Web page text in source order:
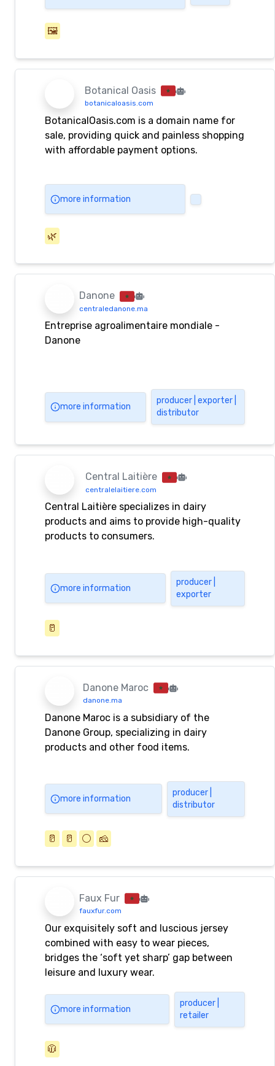
🖼️
Botanical Oasis
botanicaloasis.com
BotanicalOasis.com is a domain name for
sale, providing quick and painless shopping
with affordable payment options.
more information
🌿
Danone
centraledanone.ma
Entreprise agroalimentaire mondiale -
Danone
more information
producer | exporter |
distributor
Central Laitière
centralelaitiere.com
Central Laitière specializes in dairy
products and aims to provide high-quality
products to consumers.
more information
producer |
exporter
🥛
Danone Maroc
danone.ma
Danone Maroc is a subsidiary of the
Danone Group, specializing in dairy
products and other food items.
more information
producer |
distributor
🥛 🥛 ⚪️ 🧀
Faux Fur
fauxfur.com
Our exquisitely soft and luscious jersey
combined with easy to wear pieces,
bridges the ‘soft yet sharp’ gap between
leisure and luxury wear.
more information
producer |
retailer
🧥